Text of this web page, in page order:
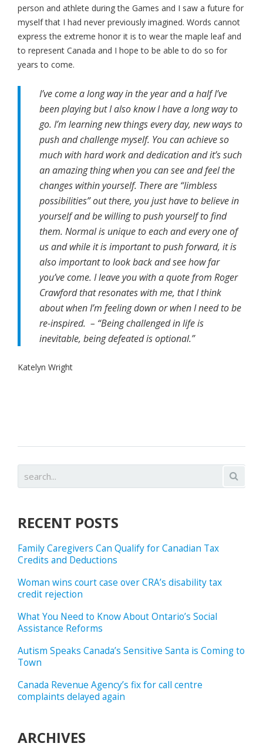
person and athlete during the Games and I saw a future for
myself that I had never previously imagined. Words cannot
express the extreme honor it is to wear the maple leaf and
to represent Canada and I hope to be able to do so for
years to come.
I’ve come a long way in the year and a half I’ve
been playing but I also know I have a long way to
go. I’m learning new things every day, new ways to
push and challenge myself. You can achieve so
much with hard work and dedication and it’s such
an amazing thing when you can see and feel the
changes within yourself. There are “limbless
possibilities” out there, you just have to believe in
yourself and be willing to push yourself to find
them. Normal is unique to each and every one of
us and while it is important to push forward, it is
also important to look back and see how far
you’ve come. I leave you with a quote from Roger
Crawford that resonates with me, that I think
about when I’m feeling down or when I need to be
re-inspired. – “Being challenged in life is
inevitable, being defeated is optional.”
Katelyn Wright
RECENT POSTS
Family Caregivers Can Qualify for Canadian Tax
Credits and Deductions
Woman wins court case over CRA’s disability tax
credit rejection
What You Need to Know About Ontario’s Social
Assistance Reforms
Autism Speaks Canada’s Sensitive Santa is Coming to
Town
Canada Revenue Agency’s fix for call centre
complaints delayed again
ARCHIVES